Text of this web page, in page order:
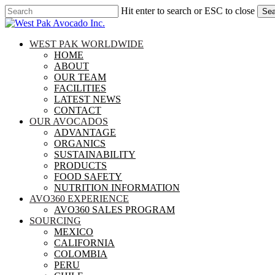
Skip
to
content
Hit enter to search or ESC to close
Close
search
Menu
WEST PAK WORLDWIDE
HOME
ABOUT
OUR TEAM
FACILITIES
LATEST NEWS
CONTACT
OUR AVOCADOS
ADVANTAGE
ORGANICS
SUSTAINABILITY
PRODUCTS
FOOD SAFETY
NUTRITION INFORMATION
AVO360 EXPERIENCE
AVO360 SALES PROGRAM
SOURCING
MEXICO
CALIFORNIA
COLOMBIA
PERU